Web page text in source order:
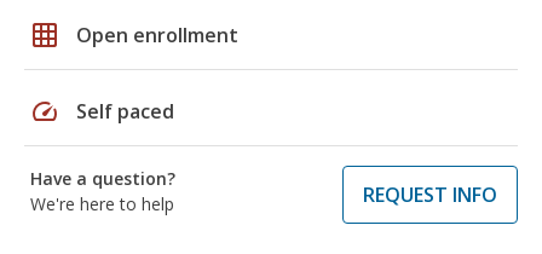
grid_on Open enrollment
speed Self paced
Have a question?
We're here to help
REQUEST INFO